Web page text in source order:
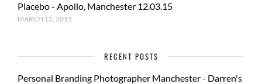
Placebo - Apollo, Manchester 12.03.15
MARCH 12, 2015
RECENT POSTS
Personal Branding Photographer Manchester - Darren's